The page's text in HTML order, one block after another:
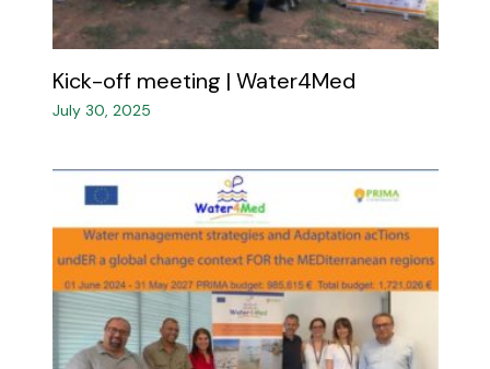
Kick-off meeting | Water4Med​
July 30, 2025